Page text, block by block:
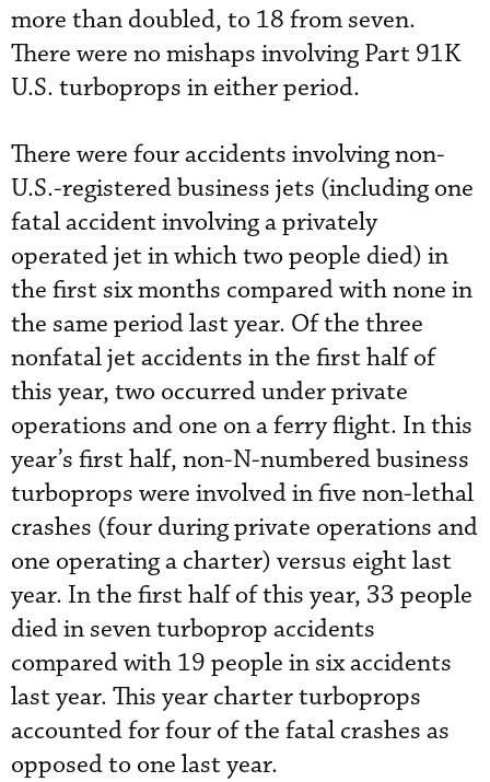
more than doubled, to 18 from seven.
There were no mishaps involving Part 91K
U.S. turboprops in either period.
There were four accidents involving non-
U.S.-registered business jets (including one
fatal accident involving a privately
operated jet in which two people died) in
the first six months compared with none in
the same period last year. Of the three
nonfatal jet accidents in the first half of
this year, two occurred under private
operations and one on a ferry flight. In this
year’s first half, non-N-numbered business
turboprops were involved in five non-lethal
crashes (four during private operations and
one operating a charter) versus eight last
year. In the first half of this year, 33 people
died in seven turboprop accidents
compared with 19 people in six accidents
last year. This year charter turboprops
accounted for four of the fatal crashes as
opposed to one last year.